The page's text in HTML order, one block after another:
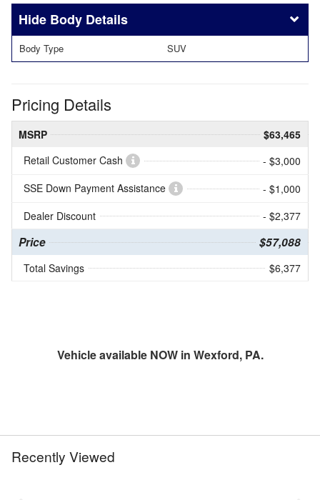
Body Details
Body Type SUV
Pricing Details
MSRP
$63,465
Retail Customer Cash
- $3,000
SSE Down Payment Assistance
- $1,000
Dealer Discount
- $2,377
Price $57,088
Total Savings $6,377
Vehicle available NOW in Wexford, PA.
Recently Viewed